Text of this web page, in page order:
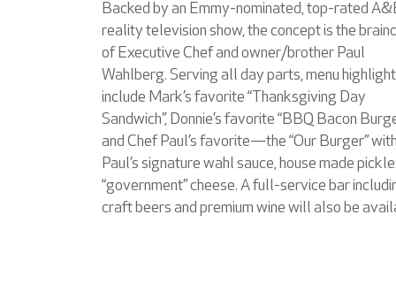
Backed by an Emmy-nominated, top-rated
reality television show, the concept is the
of Executive Chef and owner/brother Paul
Wahlberg. Serving all day parts, menu
include Mark’s favorite “Thanksgiving Day
Sandwich”, Donnie’s favorite “BBQ Bacon
and Chef Paul’s favorite—the “Our Burger”
Paul’s signature wahl sauce, house made
“government” cheese. A full-service bar
craft beers and premium wine will also be